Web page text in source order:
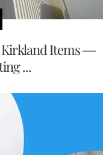
Kirkland Items —
...